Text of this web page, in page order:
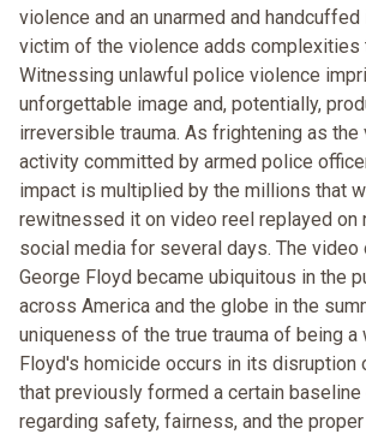
violence and an unarmed and
victim of the violence adds complexities
Witnessing unlawful police violence
unforgettable image and, potentially,
irreversible trauma. As frightening as
activity committed by armed police
impact is multiplied by the millions that
rewitnessed it on video reel replayed on
social media for several days. The
George Floyd became ubiquitous in the
across America and the globe in the
uniqueness of the true trauma of being a
Floyd's homicide occurs in its disruption
that previously formed a certain baseline
regarding safety, fairness, and the